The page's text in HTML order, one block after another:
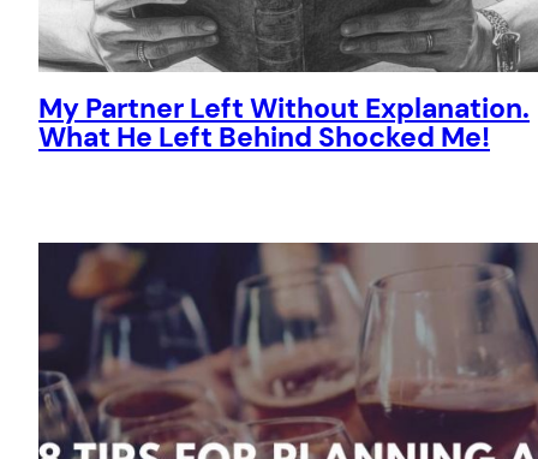
My Partner Left Without Explanation.
What He Left Behind Shocked Me!